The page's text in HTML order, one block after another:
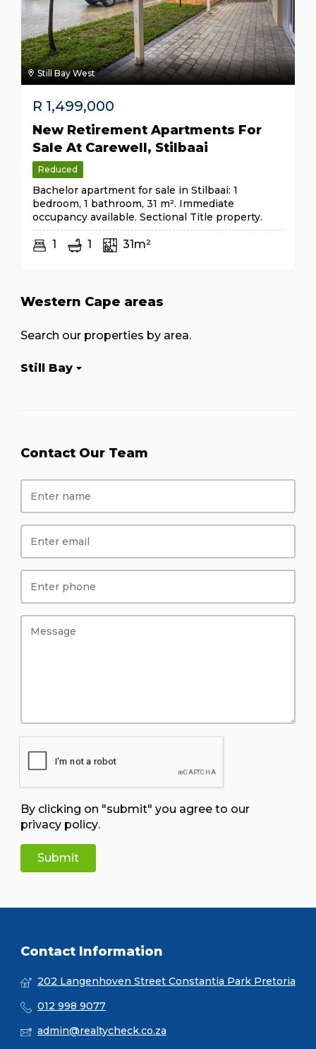
Still Bay West
R 1,499,000
New Retirement Apartments For
Sale At Carewell, Stilbaai
Reduced
Bachelor apartment for sale in Stilbaai: 1
bedroom, 1 bathroom, 31 m². Immediate
occupancy available. Sectional Title property.
1 1 31m²
Western Cape areas
Search our properties by area.
Still Bay
Contact Our Team
By clicking on "submit" you agree to our
privacy policy.
Contact Information
202 Langenhoven Street Constantia Park Pretoria
012 998 9077
admin@realtycheck.co.za